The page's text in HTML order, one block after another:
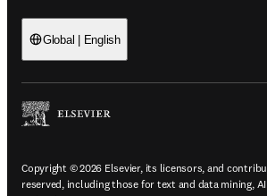
Global | English
Copyright © 2026 Elsevier, its licensors, and
reserved, including those for text and data mining,